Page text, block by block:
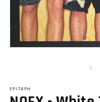
EPITAPH